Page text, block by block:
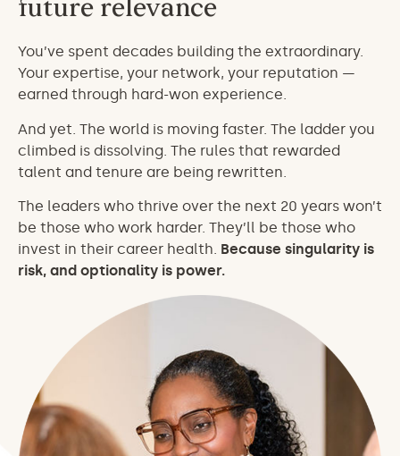
future relevance
You’ve spent decades building the extraordinary.
Your expertise, your network, your reputation —
earned through hard-won experience.
And yet. The world is moving faster. The ladder you
climbed is dissolving. The rules that rewarded
talent and tenure are being rewritten.
The leaders who thrive over the next 20 years won’t
be those who work harder. They’ll be those who
invest in their career health. Because singularity is
risk, and optionality is power.